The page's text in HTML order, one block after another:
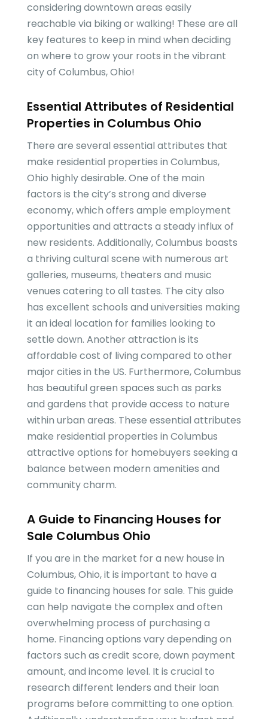
considering downtown areas easily
reachable via biking or walking! These are all
key features to keep in mind when deciding
on where to grow your roots in the vibrant
city of Columbus, Ohio!
Essential Attributes of Residential
Properties in Columbus Ohio
There are several essential attributes that
make residential properties in Columbus,
Ohio highly desirable. One of the main
factors is the city’s strong and diverse
economy, which offers ample employment
opportunities and attracts a steady influx of
new residents. Additionally, Columbus boasts
a thriving cultural scene with numerous art
galleries, museums, theaters and music
venues catering to all tastes. The city also
has excellent schools and universities making
it an ideal location for families looking to
settle down. Another attraction is its
affordable cost of living compared to other
major cities in the US. Furthermore, Columbus
has beautiful green spaces such as parks
and gardens that provide access to nature
within urban areas. These essential attributes
make residential properties in Columbus
attractive options for homebuyers seeking a
balance between modern amenities and
community charm.
A Guide to Financing Houses for
Sale Columbus Ohio
If you are in the market for a new house in
Columbus, Ohio, it is important to have a
guide to financing houses for sale. This guide
can help navigate the complex and often
overwhelming process of purchasing a
home. Financing options vary depending on
factors such as credit score, down payment
amount, and income level. It is crucial to
research different lenders and their loan
programs before committing to one option.